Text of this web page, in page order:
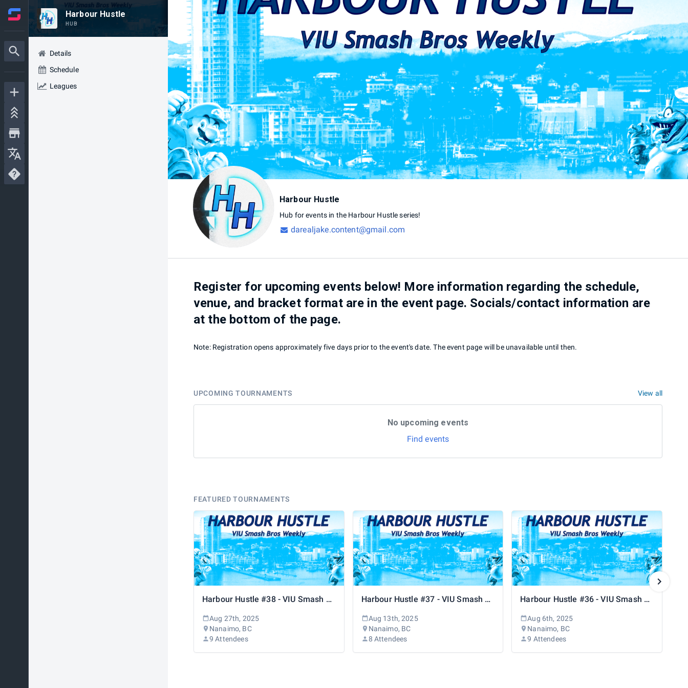
Harbour Hustle
HUB
Details
Schedule
Leagues
Harbour Hustle
Hub forevents in the Harbour Hustle series!
darealjake.content@gmail.com
Register for upcoming events below! More information regarding the schedule,
venue, and bracket format are in the event page. Socials/contact information are
at the bottom of the page.
Note: Registration opens approximately five days prior to the event's date. The event page will be unavailable until then.
UPCOMING TOURNAMENTS View all
No upcoming events
Find events
FEATURED TOURNAMENTS
Harbour Hustle #38 - VIU Smash Bros Weekly
Aug 27th, 2025
Nanaimo, BC
9 Attendees
Harbour Hustle #37 - VIU Smash Bros Weekly
Aug 13th, 2025
Nanaimo, BC
8 Attendees
Harbour Hustle #36 - VIU Smash Bros Weekly
Aug 6th, 2025
Nanaimo, BC
9 Attendees